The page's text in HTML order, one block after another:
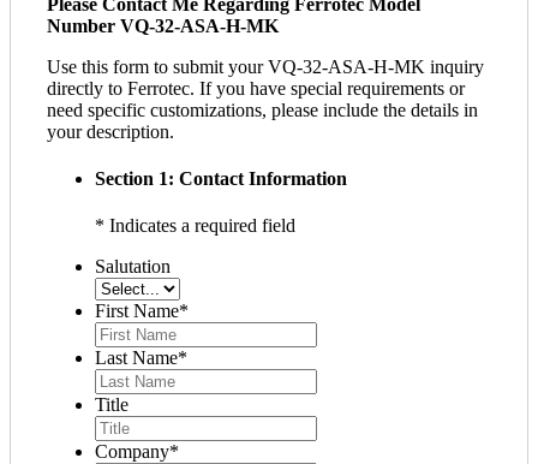
Number VQ-32-ASA-H-MK
Use this form to submit your VQ-32-ASA-H-MK inquiry
directly to Ferrotec. If you have special requirements or
need specific customizations, please include the details in
your description.
Section 1: Contact Information
* Indicates a required field
Salutation
First Name*
Last Name*
Title
Company*